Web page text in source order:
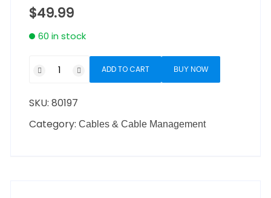
$49.99
60 in stock
ADD TO CART BUY NOW
SKU:80197
Category:Cables & Cable Management